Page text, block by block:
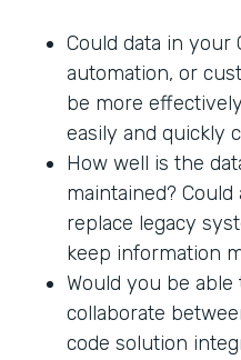
Could data in your
automation, or
be more
easily and quickly
How well is the
maintained?
replace legacy
keep information
Would you be
collaborate
code solution